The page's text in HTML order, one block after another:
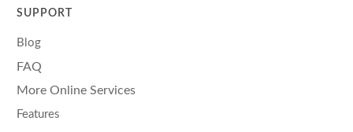
SUPPORT
Blog
FAQ
More Online Services
Features